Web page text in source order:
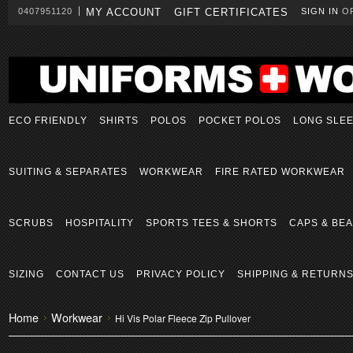
0407951120 MY ACCOUNT GIFT CERTIFICATES SIGN IN
ECO FRIENDLY SHIRTS POLOS POCKET POLOS LONG
SUITING & SEPARATES WORKWEAR FIRE RATED WORKWEAR
SCRUBS HOSPITALITY SPORTS TEES & SHORTS CAPS &
SIZING CONTACT US PRIVACY POLICY SHIPPING & RETURNS
Home Workwear Hi Vis Polar Fleece Zip Pullover